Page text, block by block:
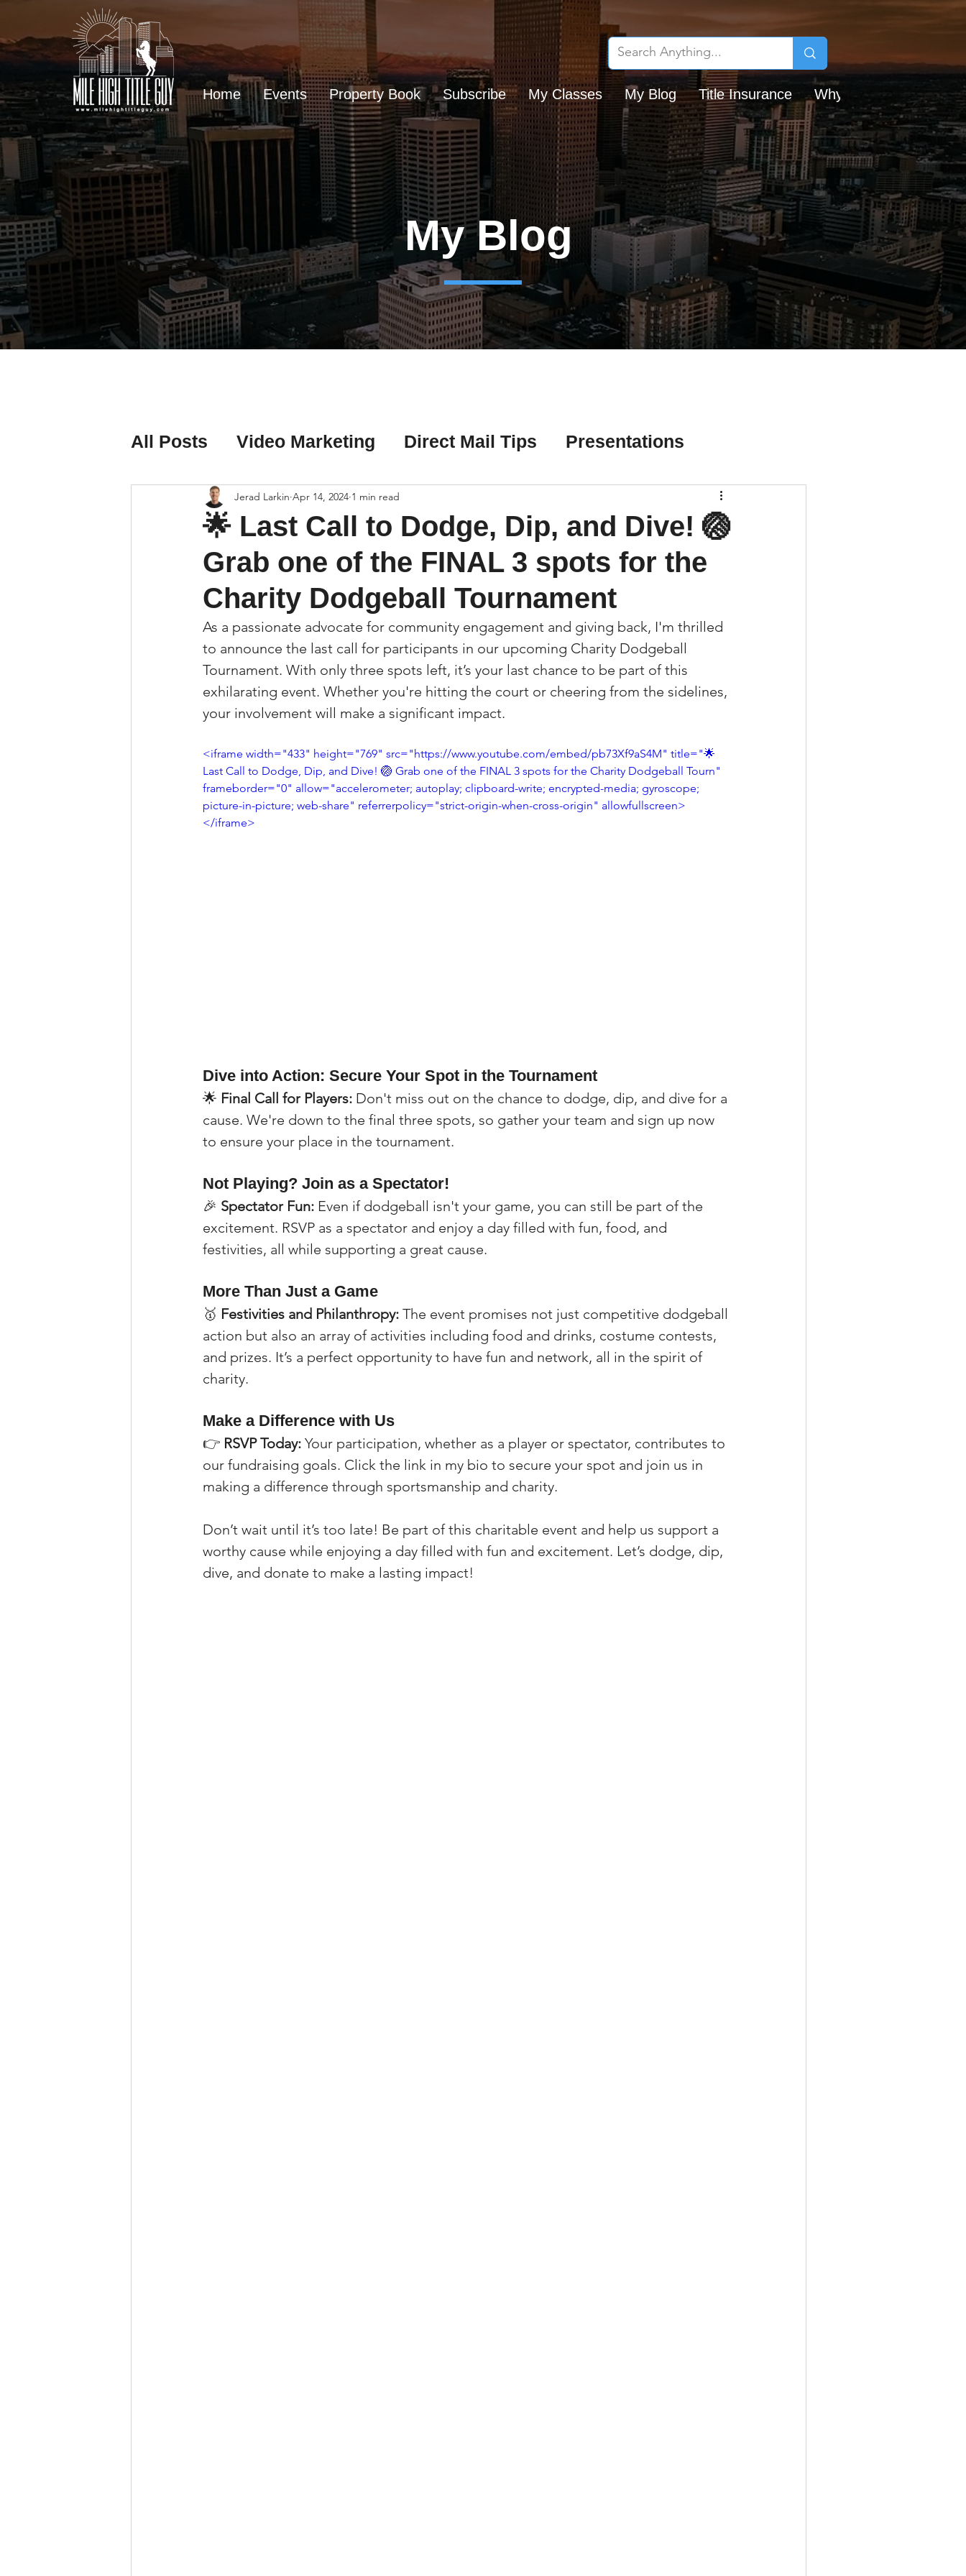
Γ
Home Events Property Book Subscribe My Classes My Blog Title Insurance Why Chicago Title?
My Blog
All Posts Video Marketing Direct Mail Tips Presentations
Real Estate Listing Tips Chicago Title Resources
Real Estate Investing Tips Earnest Money Tips Social Media Tips
Real Estate Agent Tips Artificial Intelligence (AI) Tips
Property Tax Tips (Colorado) Facebook Tips
Facebook/Instagram Ads Tips Real Estate Events & Experiences
Jerad Larkin Interviews/Podcasts Title Insurance & Escrow Tips
🌟 Last Call to Dodge, Dip, and Dive! 🏐
Grab one of the FINAL 3 spots for the
Charity Dodgeball Tournament
Jerad Larkin Apr 14, 2024 1 min read
As a passionate advocate for community engagement and giving back, I'm thrilled
to announce the last call for participants in our upcoming Charity Dodgeball
Tournament. With only three spots left, it’s your last chance to be part of this
exhilarating event. Whether you're hitting the court or cheering from the sidelines,
your involvement will make a significant impact.
<iframe width="433" height="769" src="https://www.youtube.com/embed/pb73Xf9aS4M" title="🌟
Last Call to Dodge, Dip, and Dive! 🏐 Grab one of the FINAL 3 spots for the Charity Dodgeball Tourn"
frameborder="0" allow="accelerometer; autoplay; clipboard-write; encrypted-media; gyroscope;
picture-in-picture; web-share" referrerpolicy="strict-origin-when-cross-origin" allowfullscreen>
</iframe>
Dive into Action: Secure Your Spot in the Tournament
🌟 Final Call for Players: Don't miss out on the chance to dodge, dip, and dive for a
cause. We're down to the final three spots, so gather your team and sign up now
to ensure your place in the tournament.
Not Playing? Join as a Spectator!
🎉 Spectator Fun: Even if dodgeball isn't your game, you can still be part of the
excitement. RSVP as a spectator and enjoy a day filled with fun, food, and
festivities, all while supporting a great cause.
More Than Just a Game
🥇 Festivities and Philanthropy: The event promises not just competitive dodgeball
action but also an array of activities including food and drinks, costume contests,
and prizes. It’s a perfect opportunity to have fun and network, all in the spirit of
charity.
Make a Difference with Us
👉 RSVP Today: Your participation, whether as a player or spectator, contributes to
our fundraising goals. Click the link in my bio to secure your spot and join us in
making a difference through sportsmanship and charity.
Don’t wait until it’s too late! Be part of this charitable event and help us support a
worthy cause while enjoying a day filled with fun and excitement. Let’s dodge, dip,
dive, and donate to make a lasting impact!